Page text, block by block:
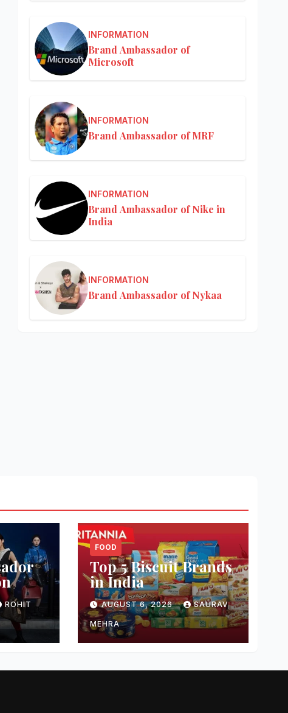
INFORMATION
Brand Ambassador of
Microsoft
INFORMATION
Brand Ambassador of MRF
INFORMATION
Brand Ambassador of Nike in
India
INFORMATION
Brand Ambassador of Nykaa
ROHIT
FOOD
Top 5 Biscuit Brands
in India
AUGUST 6, 2026 SAURAV
MEHRA